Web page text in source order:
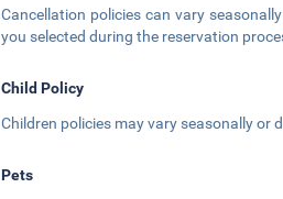
Cancellation policies can vary
you selected during the reservation
Child Policy
Children policies may vary seasonally or
Pets